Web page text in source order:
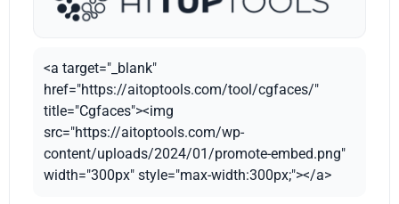
<a target="_blank"
href="https://aitoptools.com/tool/cgfaces/"
title="Cgfaces"><img
src="https://aitoptools.com/wp-
content/uploads/2024/01/promote-embed.png"
width="300px" style="max-width:300px;"></a>